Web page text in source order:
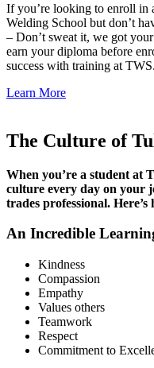
If you’re looking to enroll in
Welding School but don’t
– Don’t sweat it, we got
earn your diploma before
success with training at TWS.
Learn More
The Culture of
When you’re a student at
culture every day on your
trades professional.
An Incredible
Kindness
Compassion
Empathy
Values others
Teamwork
Respect
Commitment to